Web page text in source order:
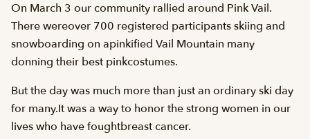
On March 3 our community rallied around Pink Vail.
There wereover 700 registered participants skiing and
snowboarding on apinkified Vail Mountain many
donning their best pinkcostumes.
But the day was much more than just an ordinary ski day
for many.It was a way to honor the strong women in our
lives who have foughtbreast cancer.